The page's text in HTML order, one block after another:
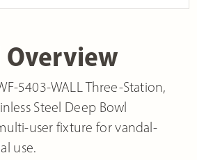
Overview
5403-WALL Three-Station,
Steel Deep Bowl
user fixture for vandal-
use.